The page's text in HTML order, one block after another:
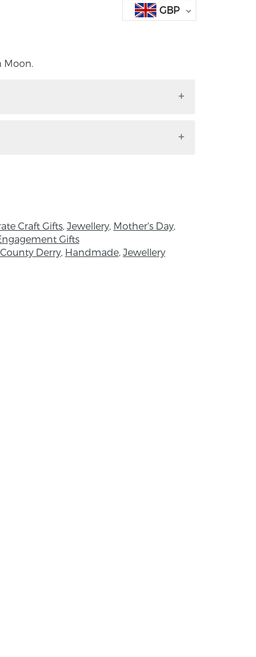
GBP
Moon.
by hand using traditional skills
in mass-production,
a refreshing glimpse into a world
a quiet imprint, small in scale
and maker behind Aileach Moon.
Craft Gifts, Jewellery, Mother's Day,
Gifts
County Derry, Handmade, Jewellery